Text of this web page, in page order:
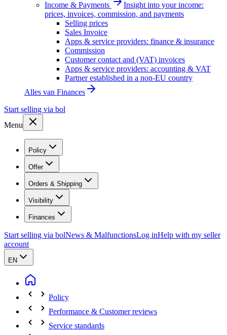
Income & Payments
Insight into your income:
prices, invoices, commission, and payments
Selling prices
Sales Invoice
Apps & service providers: finance & insurance
Commission
Customer contact and (VAT) invoices
Apps & service providers: accounting & VAT
Partner established in a non-EU country
Alles van Finances
Start selling via bol
Menu
Policy
Offer
Orders & Shipping
Visibility
Finances
Start selling via bolNews & MalfunctionsLog inHelp with my seller
account
EN
Policy
Performance & Customer reviews
Service standards